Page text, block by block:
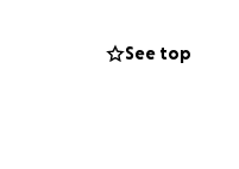
See top